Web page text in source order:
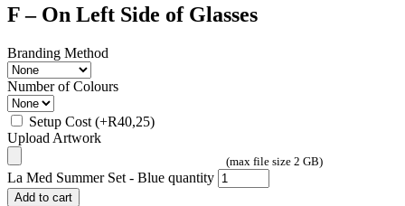
F – On Left Side of Glasses
Branding Method
Number of Colours
Setup Cost (+R40,25)
Upload Artwork
(max file size 2 GB)
La Med Summer Set - Blue quantity
Add to cart